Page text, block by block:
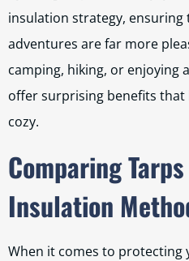
insulation strategy,
adventures are far more
camping, hiking, or enjoying
offer surprising benefits that
cozy.
Comparing
Insulation
When it comes to protecting